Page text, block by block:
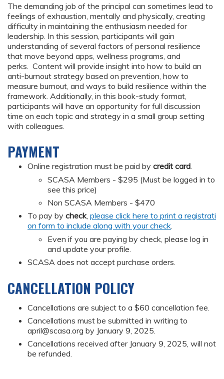
The demanding job of the principal can sometimes lead to
feelings of exhaustion, mentally and physically, creating
difficulty in maintaining the enthusiasm needed for
leadership. In this session, participants will gain
understanding of several factors of personal resilience
that move beyond apps, wellness programs, and
perks. Content will provide insight into how to build an
anti-burnout strategy based on prevention, how to
measure burnout, and ways to build resilience within the
framework. Additionally, in this book-study format,
participants will have an opportunity for full discussion
time on each topic and strategy in a small group setting
with colleagues.
PAYMENT
Online registration must be paid by credit card.
SCASA Members - $295 (Must be logged in to
see this price)
Non SCASA Members - $470
To pay by check, please click here to print a registrati
on form to include along with your check.
Even if you are paying by check, please log in
and update your profile.
SCASA does not accept purchase orders.
CANCELLATION POLICY
Cancellations are subject to a $60 cancellation fee.
Cancellations must be submitted in writing to
april@scasa.org by January 9, 2025.
Cancellations received after January 9, 2025, will not
be refunded.